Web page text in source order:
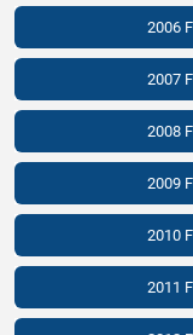
2006
2007
2008
2009
2010
2011